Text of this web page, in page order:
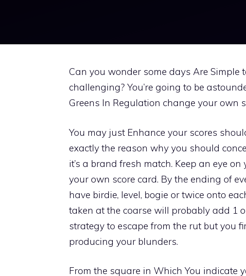
Can you wonder some days Are Simple
challenging? You’re going to be
Greens In Regulation change your own
You may just Enhance your scores
exactly the reason why you should
it’s a brand fresh match. Keep an eye
your own score card. By the ending of
have birdie, level, bogie or twice onto
taken at the coarse will probably add 1
strategy to escape from the rut but you
producing your blunders.
From the square in Which You indicate